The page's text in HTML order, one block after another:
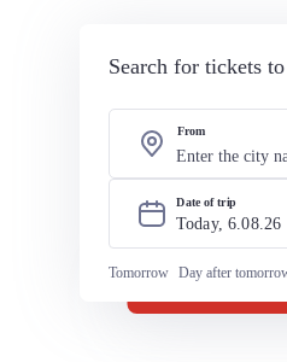
Search for tickets
From
Date of trip
Today, 6.08.26
Tomorrow Day after